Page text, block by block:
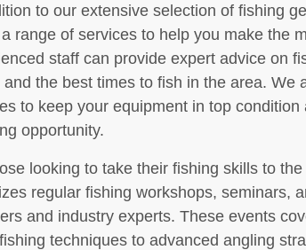
to our extensive selection of fishing
range of services to help you make the
staff can provide expert advice on
and the best times to fish in the area. We
to keep your equipment in top
opportunity.
looking to take their fishing skills to
regular fishing workshops, seminars,
and industry experts. These events
techniques to advanced angling